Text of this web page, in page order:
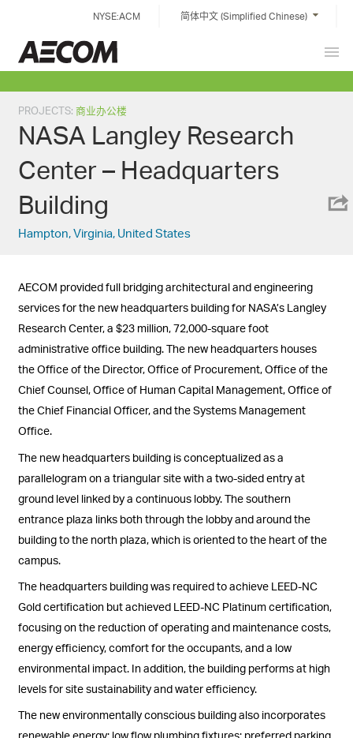
content
NYSE:ACM 简体中文 (Simplified Chinese)
PROJECTS:商业办公楼
NASA Langley Research
Center – Headquarters
Building
Hampton, Virginia, United States
AECOM provided full bridging architectural and engineering
services for the new headquarters building for NASA’s Langley
Research Center, a $23 million, 72,000-square foot
administrative office building. The new headquarters houses
the Office of the Director, Office of Procurement, Office of the
Chief Counsel, Office of Human Capital Management, Office of
the Chief Financial Officer, and the Systems Management
Office.
The new headquarters building is conceptualized as a
parallelogram on a triangular site with a two-sided entry at
ground level linked by a continuous lobby. The southern
entrance plaza links both through the lobby and around the
building to the north plaza, which is oriented to the heart of the
campus.
The headquarters building was required to achieve LEED-NC
Gold certification but achieved LEED-NC Platinum certification,
focusing on the reduction of operating and maintenance costs,
energy efficiency, comfort for the occupants, and a low
environmental impact. In addition, the building performs at high
levels for site sustainability and water efficiency.
The new environmentally conscious building also incorporates
renewable energy; low flow plumbing fixtures; preferred parking